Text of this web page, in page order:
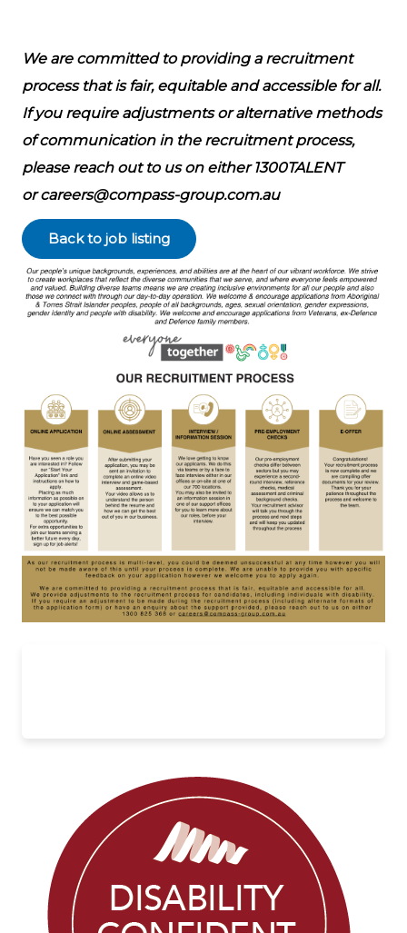
We are committed to providing a recruitment
process that is fair, equitable and accessible for all.
If you require adjustments or alternative methods
of communication in the recruitment process,
please reach out to us on either 1300TALENT
or careers@compass-group.com.au
Back to job listing